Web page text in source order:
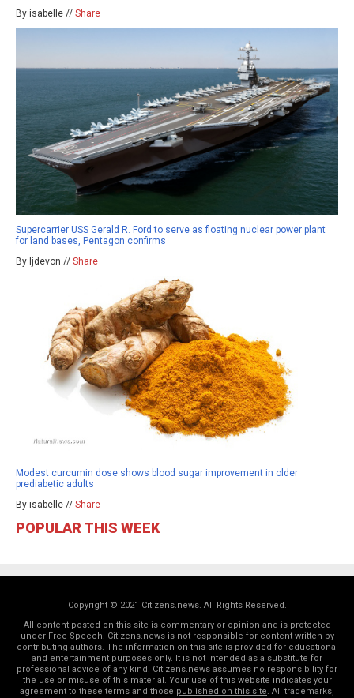
By isabelle // Share
Supercarrier USS Gerald R. Ford to serve as floating nuclear power plant
for land bases, Pentagon confirms
By ljdevon // Share
Modest curcumin dose shows blood sugar improvement in older
prediabetic adults
By isabelle // Share
POPULAR THIS WEEK
Copyright © 2021 Citizens.news. All Rights Reserved.
All content posted on this site is commentary or opinion and is protected
under Free Speech. Citizens.news is not responsible for content written by
contributing authors. The information on this site is provided for educational
and entertainment purposes only. It is not intended as a substitute for
professional advice of any kind. Citizens.news assumes no responsibility for
the use or misuse of this material. Your use of this website indicates your
agreement to these terms and those published on this site. All trademarks,